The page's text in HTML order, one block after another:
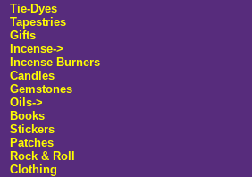
Tie-Dyes
Tapestries
Gifts
Incense->
Incense Burners
Candles
Gemstones
Oils->
Books
Stickers
Patches
Rock & Roll
Clothing